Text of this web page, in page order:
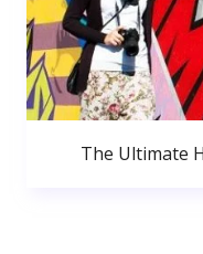
The Ultimate